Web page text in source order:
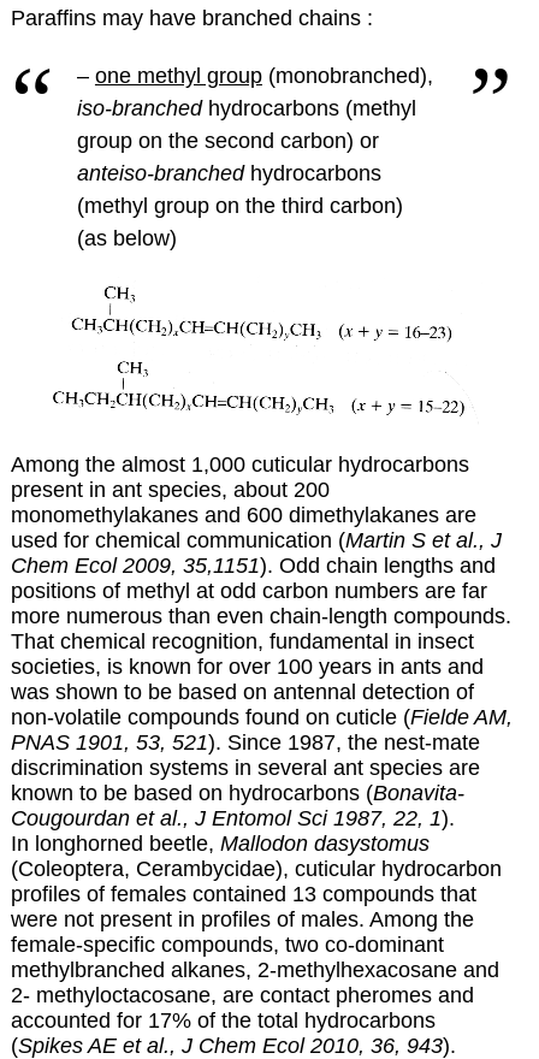
Paraffins may have branched chains :
– one methyl group(monobranched),
iso-branchedhydrocarbons (methyl
group on the second carbon) or
anteiso-branchedhydrocarbons
(methyl group on the third carbon)
(as below)
Among the almost 1,000 cuticular hydrocarbons
present in ant species, about 200
monomethylakanes and 600 dimethylakanes are
used for chemical communication (Martin S et al., J
Chem Ecol 2009, 35,1151). Odd chain lengths and
positions of methyl at odd carbon numbers are far
more numerous than even chain-length compounds.
That chemical recognition, fundamental in insect
societies, is known for over 100 years in ants and
was shown to be based on antennal detection of
non-volatile compounds found on cuticle (Fielde AM,
PNAS 1901, 53, 521). Since 1987, the nest-mate
discrimination systems in several ant species are
known to be based on hydrocarbons (Bonavita-
Cougourdan et al., J Entomol Sci 1987, 22, 1).
In longhorned beetle, Mallodon dasystomus
(Coleoptera, Cerambycidae), cuticular hydrocarbon
profiles of females contained 13 compounds that
were not present in profiles of males. Among the
female-specific compounds, two co-dominant
methylbranched alkanes, 2-methylhexacosane and
2- methyloctacosane, are contact pheromes and
accounted for 17% of the total hydrocarbons
(Spikes AE et al., J Chem Ecol 2010, 36, 943).